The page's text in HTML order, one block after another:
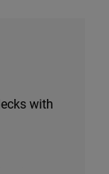
with